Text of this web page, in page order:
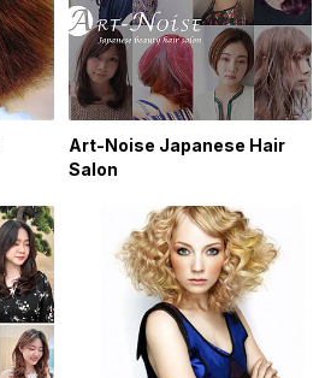
Art-Noise Japanese Hair
Salon